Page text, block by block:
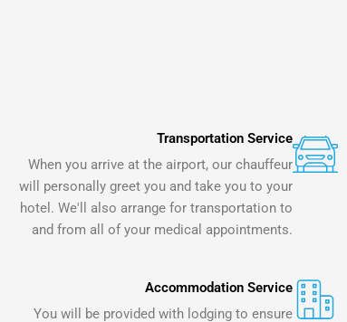
Transportation Service
When you arrive at the airport, our chauffeur
will personally greet you and take you to your
hotel. We'll also arrange for transportation to
and from all of your medical appointments.
Accommodation Service
You will be provided with lodging to ensure